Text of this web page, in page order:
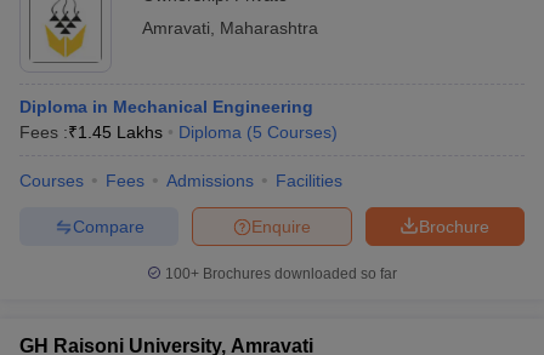
Amravati
Maharashtra
Diploma in Mechanical Engineering
Fees :₹1.45 Lakhs Diploma (5 Courses)
Courses Fees Admissions Facilities
Brochure
Enquire
Compare
100+ Brochures downloaded so far
GH Raisoni University, Amravati